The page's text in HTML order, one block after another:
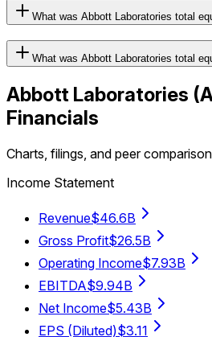
What was Abbott Laboratories total
What was Abbott Laboratories total
Abbott Laboratories (
Financials
Charts, filings, and peer
Income Statement
Revenue$46.6B
Gross Profit$26.5B
Operating Income$7.93B
EBITDA$9.94B
Net Income$5.43B
EPS (Diluted)$3.11